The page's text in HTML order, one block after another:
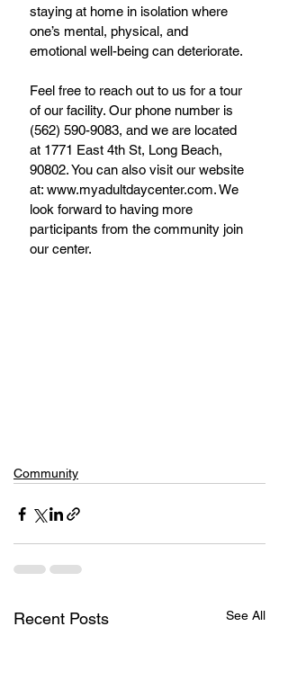
staying at home in isolation where
one’s mental, physical, and
emotional well-being can deteriorate.
Feel free to reach out to us for a tour
of our facility. Our phone number is
(562) 590-9083, and we are located
at 1771 East 4th St, Long Beach,
90802. You can also visit our website
at: www.myadultdaycenter.com. We
look forward to having more
participants from the community join
our center.
Community
Recent Posts See All